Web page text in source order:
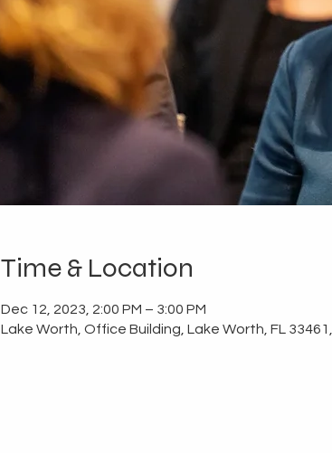
Time & Location
Dec 12, 2023, 2:00 PM – 3:00 PM
Lake Worth, Office Building, Lake Worth, FL